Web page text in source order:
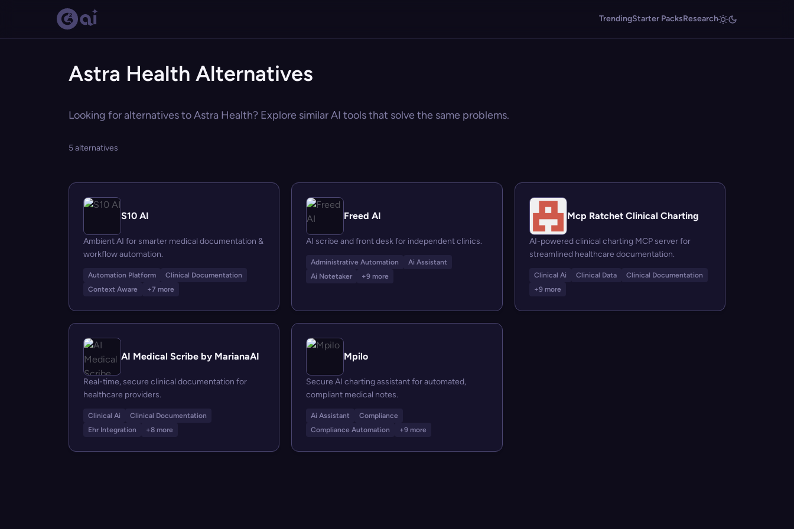
TrendingStarter PacksResearch
Astra Health Alternatives
Looking for alternatives to Astra Health? Explore similar AI tools that solve the same problems.
5 alternatives
S10 AI
Ambient AI for smarter medical documentation &
workflow automation.
Automation Platform
Clinical Documentation
Context Aware
+7 more
Freed AI
AI scribe and front desk for independent clinics.
Administrative Automation
Ai Assistant
Ai Notetaker
+9 more
Mcp Ratchet Clinical Charting
AI-powered clinical charting MCP server for
streamlined healthcare documentation.
Clinical Ai Clinical Data
Clinical Documentation
+9 more
AI Medical Scribe by MarianaAI
Real-time, secure clinical documentation for
healthcare providers.
Clinical Ai
Clinical Documentation
Ehr Integration
+8 more
Mpilo
Secure AI charting assistant for automated,
compliant medical notes.
Ai Assistant
Compliance
Compliance Automation
+9 more